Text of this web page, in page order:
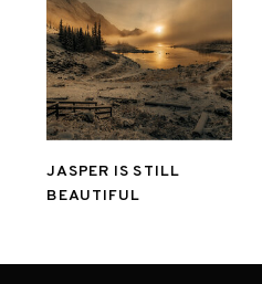
JASPER IS STILL
BEAUTIFUL